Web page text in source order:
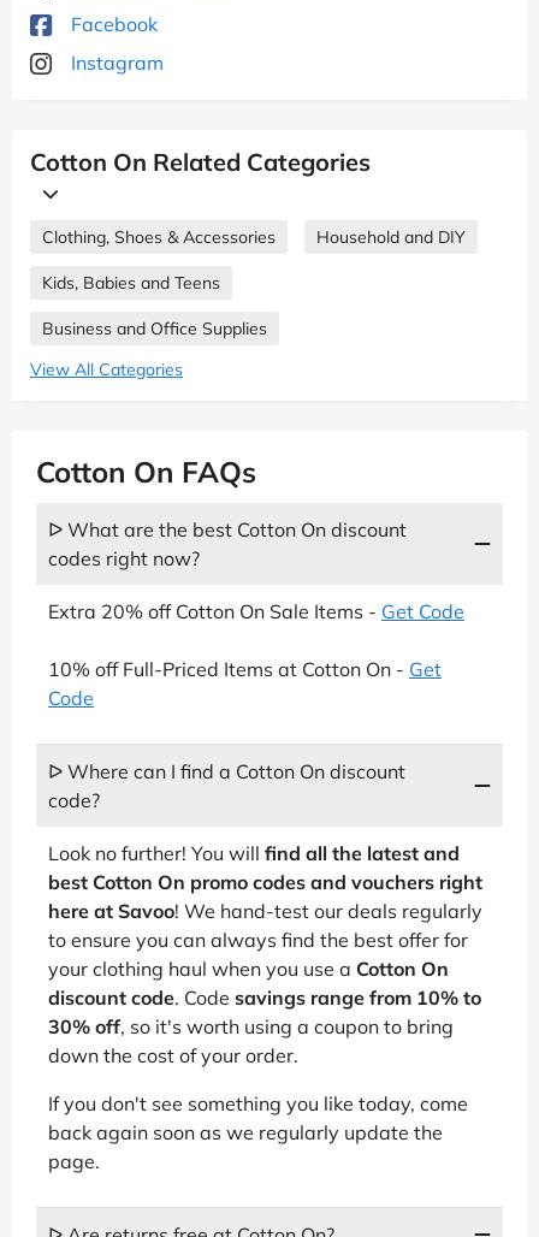
Facebook
Instagram
Cotton On Related Categories
Clothing, Shoes & Accessories Household and DIY
Kids, Babies and Teens
Business and Office Supplies
View All Categories
Cotton On FAQs
ᐅ What are the best Cotton On discount
codes right now?
Extra 20% off Cotton On Sale Items - Get Code
10% off Full-Priced Items at Cotton On - Get
Code
ᐅ Where can I find a Cotton On discount
code?
Look no further! You will find all the latest and
best Cotton On promo codes and vouchers right
here at Savoo! We hand-test our deals regularly
to ensure you can always find the best offer for
your clothing haul when you use a Cotton On
discount code. Code savings range from 10% to
30% off, so it's worth using a coupon to bring
down the cost of your order.
If you don't see something you like today, come
back again soon as we regularly update the
page.